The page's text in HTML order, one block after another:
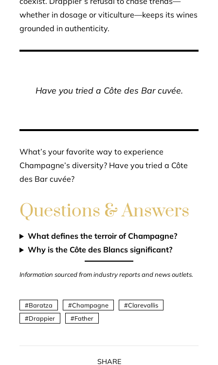
whether in dosage or viticulture—keeps its wines
grounded in authenticity.
Have you tried a Côte des Bar cuvée.
What’s your favorite way to experience
Champagne’s diversity? Have you tried a Côte
des Bar cuvée?
Questions & Answers
What defines the terroir of Champagne?
Why is the Côte des Blancs significant?
Information sourced from industry reports and news outlets.
Baratza Champagne
Clarevallis
Drappier
Father
SHARE